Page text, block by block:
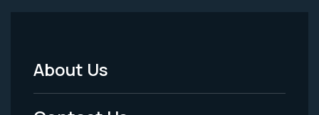
Footer
Menu
About Us